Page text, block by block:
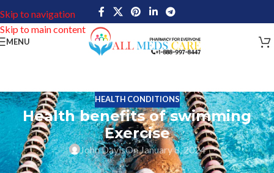
Skip to navigation
Skip to main content
MENU
HEALTH CONDITIONS
Health benefits of swimming
Exercise
John DavisOn January 8, 2024
Swimming exercise is a single person or group of people’s sport